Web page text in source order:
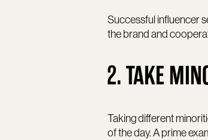
Successful influencer
the brand and
2. TAKE
Taking different
of the day. A prime